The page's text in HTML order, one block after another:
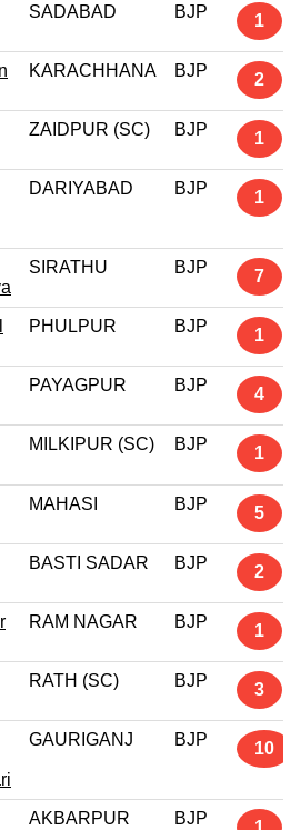
SADABAD BJP 1
KARACHHANA BJP 2
ZAIDPUR (SC) BJP 1
DARIYABAD BJP 1
SIRATHU BJP 7
PHULPUR BJP 1
PAYAGPUR BJP 4
MILKIPUR (SC) BJP 1
MAHASI BJP 5
BASTI SADAR BJP 2
RAM NAGAR BJP 1
RATH (SC) BJP 3
GAURIGANJ BJP 10
AKBARPUR BJP